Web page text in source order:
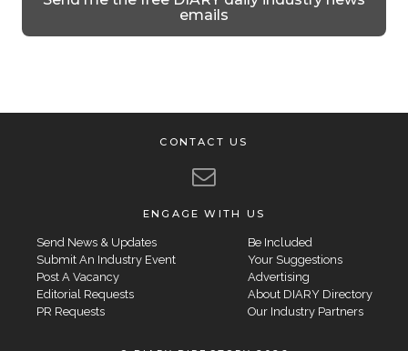
emails
CONTACT US
ENGAGE WITH US
Send News & Updates
Submit An Industry Event
Post A Vacancy
Editorial Requests
PR Requests
Be Included
Your Suggestions
Advertising
About DIARY Directory
Our Industry Partners